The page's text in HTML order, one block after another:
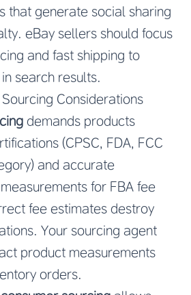
that generate social sharing
eBay sellers should focus
and fast shipping to
search results.
Considerations
demands products
(CPSC, FDA, FCC
and accurate
for FBA fee
fee estimates destroy
Your sourcing agent
product measurements
orders.